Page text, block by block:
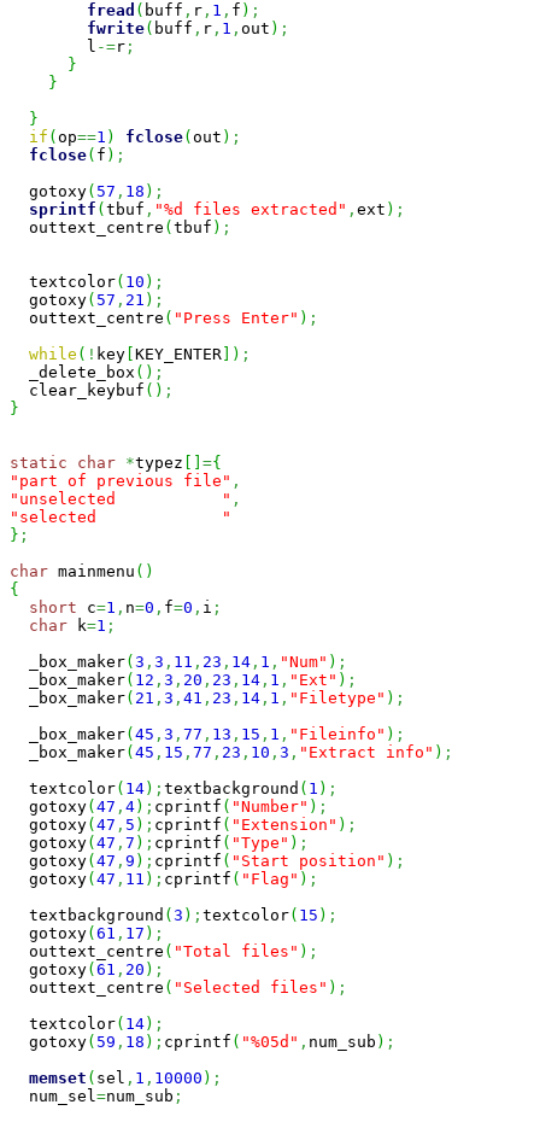
fread ( buff , r , 1 , f ) ;
fwrite( buff , r , 1 , out ) ;
        l
-=r ;
}
}
}
if ( op==1 ) fclose( out ) ;
fclose( f ) ;
  gotoxy
( 57 , 18 ) ;
sprintf ( tbuf , "%d files extracted" , ext ) ;
  outtext_centre
( tbuf ) ;
  textcolor
( 10 ) ;
  gotoxy
( 57 , 21 ) ;
  outtext_centre
( "Press Enter" ) ;
while ( ! key KEY_ENTER ) ;
  _delete_box
( ) ;
  clear_keybuf
( ) ;
}
static char *typez ={
"part of previous file" ,
"unselected           " ,
"selected             "
} ;
char mainmenu ( )
{
short c=1 , n=0 , f=0 , i ;
char k=1 ;
  _box_maker
( 3 , 3 , 11 , 23 , 14 , 1 , "Num" ) ;
  _box_maker
( 12 , 3 , 20 , 23 , 14 , 1 , "Ext" ) ;
  _box_maker
( 21 , 3 , 41 , 23 , 14 , 1 , "Filetype" ) ;
  _box_maker
( 45 , 3 , 77 , 13 , 15 , 1 , "Fileinfo" ) ;
  _box_maker
( 45 , 15 , 77 , 23 , 10 , 3 , "Extract info" ) ;
  textcolor
( 14) ; textbackground ( 1 ) ;
  gotoxy
( 47 , 4) ; cprintf ( "Number" ) ;
  gotoxy
( 47 , 5 ) ; cprintf ( "Extension" ) ;
  gotoxy
( 47 , 7 ) ; cprintf ( "Type" ) ;
  gotoxy
( 47 , 9 ) ; cprintf ( "Start position" ) ;
  gotoxy
( 47 , 11 ) ; cprintf ( "Flag" ) ;
  textbackground
( 3 ) ; textcolor( 15 ) ;
  gotoxy
( 61 , 17 ) ;
  outtext_centre
( "Total files" ) ;
  gotoxy
( 61 , 20 ) ;
  outtext_centre
( "Selected files" ) ;
  textcolor
( 14) ;
  gotoxy
( 59 , 18 ) ; cprintf ( "%05d" , num_sub ) ;
memset ( sel , 1 , 10000 ) ;
  num_sel
=num_sub ;